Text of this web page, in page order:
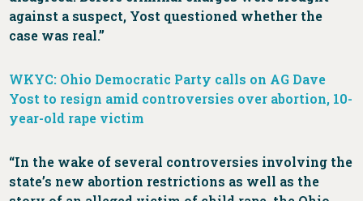
against a suspect, Yost questioned whether the
case was real.”
WKYC: Ohio Democratic Party calls on AG Dave
Yost to resign amid controversies over abortion, 10-
year-old rape victim
“In the wake of several controversies involving the
state’s new abortion restrictions as well as the